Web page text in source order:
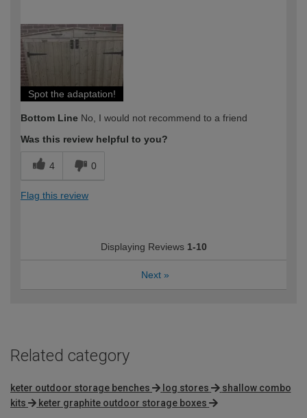
expertise?
Spot the adaptation!
Bottom Line No, I would not recommend to a friend
Was this review helpful to you?
4 0
Flag this review
Displaying Reviews 1-10
Next »
Related category
keter outdoor storage benches log stores
shallow combo
kits
keter graphite outdoor storage boxes